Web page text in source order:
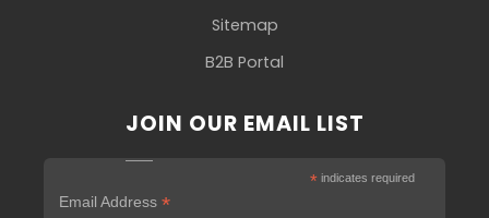
Sitemap
B2B Portal
JOIN OUR EMAIL LIST
* indicates required
Email Address *